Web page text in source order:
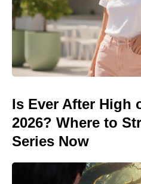
Is Ever After High
2026? Where to
Series Now